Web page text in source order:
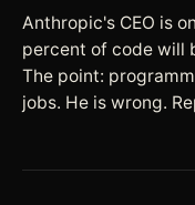
Anthropic's CEO is
percent of code will
The point:
jobs. He is wrong.